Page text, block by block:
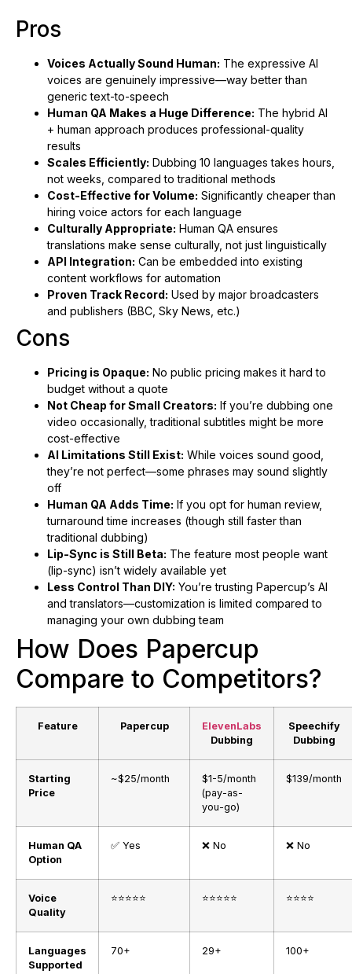
Pros
Voices Actually Sound Human: The expressive AI
voices are genuinely impressive—way better than
generic text-to-speech
Human QA Makes a Huge Difference: The hybrid AI
+ human approach produces professional-quality
results
Scales Efficiently: Dubbing 10 languages takes hours,
not weeks, compared to traditional methods
Cost-Effective for Volume: Significantly cheaper than
hiring voice actors for each language
Culturally Appropriate: Human QA ensures
translations make sense culturally, not just linguistically
API Integration: Can be embedded into existing
content workflows for automation
Proven Track Record: Used by major broadcasters
and publishers (BBC, Sky News, etc.)
Cons
Pricing is Opaque: No public pricing makes it hard to
budget without a quote
Not Cheap for Small Creators: If you’re dubbing one
video occasionally, traditional subtitles might be more
cost-effective
AI Limitations Still Exist: While voices sound good,
they’re not perfect—some phrases may sound slightly
off
Human QA Adds Time: If you opt for human review,
turnaround time increases (though still faster than
traditional dubbing)
Lip-Sync is Still Beta: The feature most people want
(lip-sync) isn’t widely available yet
Less Control Than DIY: You’re trusting Papercup’s AI
and translators—customization is limited compared to
managing your own dubbing team
How Does Papercup
Compare to Competitors?
Feature Papercup
ElevenLabs
Dubbing
Speechify
Dubbing
Starting
Price
~$25/month
$1-5/month
(pay-as-
you-go)
$139/month
Human QA
Option
✅ Yes ❌ No ❌ No
Voice
Quality
⭐⭐⭐⭐⭐ ⭐⭐⭐⭐⭐ ⭐⭐⭐⭐
Languages
Supported
70+ 29+ 100+